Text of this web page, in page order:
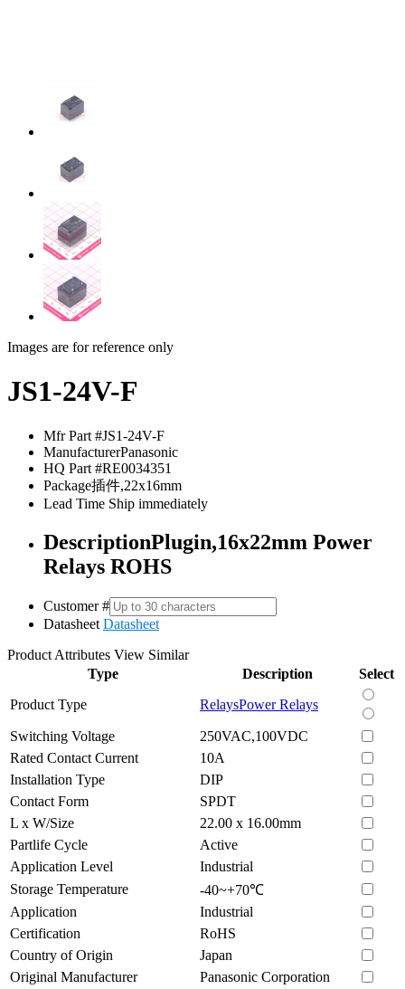
Images are for reference only
JS1-24V-F
Mfr Part #JS1-24V-F
ManufacturerPanasonic
HQ Part #RE0034351
Package插件,22x16mm
Lead Time Ship immediately
DescriptionPlugin,16x22mm Power
Relays ROHS
Customer #
Datasheet Datasheet
Product Attributes View Similar
Type
Description
Select
Product Type
RelaysPower Relays
Switching Voltage
250VAC,100VDC
Rated Contact Current
10A
Installation Type
DIP
Contact Form
SPDT
L x W/Size
22.00 x 16.00mm
Partlife Cycle
Active
Application Level
Industrial
Storage Temperature
-40~+70℃
Application
Industrial
Certification
RoHS
Country of Origin
Japan
Original Manufacturer
Panasonic Corporation